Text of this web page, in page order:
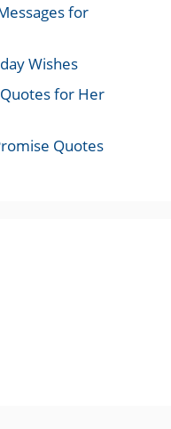
for
Wishes
for Her
Quotes